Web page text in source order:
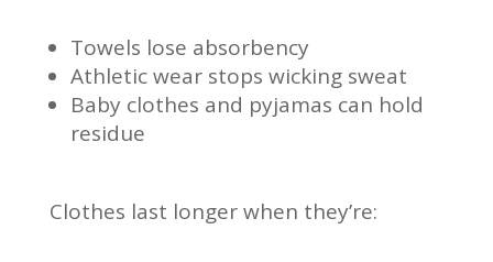
Towels lose absorbency
Athletic wear stops wicking sweat
Baby clothes and pyjamas can hold
residue
Clothes last longer when they’re: